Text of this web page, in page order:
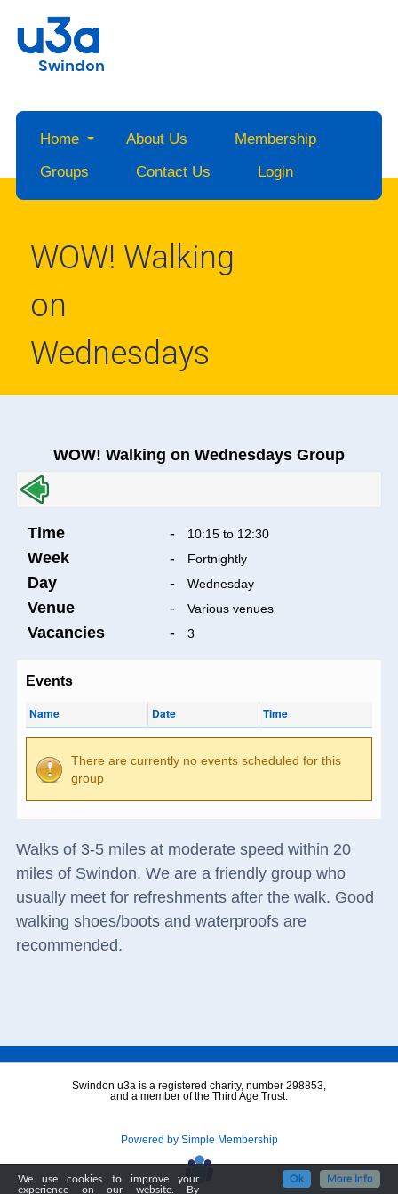
Swindon
Home About Us
Membership
Groups
Contact Us Login
WOW! Walking
on
Wednesdays
WOW! Walking on Wednesdays Group
Time - 10:15 to 12:30
Week - Fortnightly
Day - Wednesday
Venue - Various venues
Vacancies - 3
Events
Name Date Time
There are currently no events scheduled for this
group
Walks of 3-5 miles at moderate speed within 20
miles of Swindon. We are a friendly group who
usually meet for refreshments after the walk. Good
walking shoes/boots and waterproofs are
recommended.
Swindon u3a is a registered charity, number 298853,
and a member of the Third Age Trust.
Powered by Simple Membership
We use cookies to improve your
experience on our website. By
Ok More Info